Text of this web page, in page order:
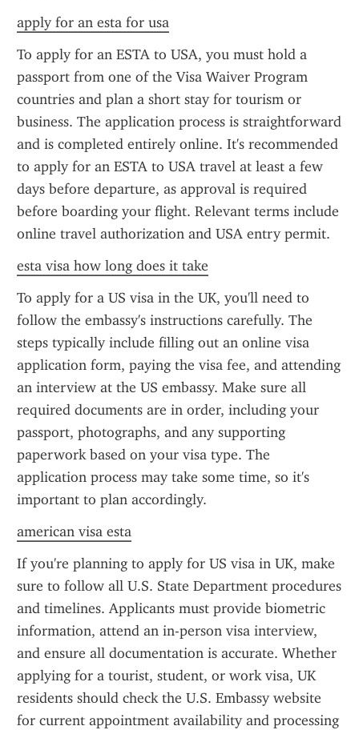
apply for an esta for usa
To apply for an ESTA to USA, you must hold a
passport from one of the Visa Waiver Program
countries and plan a short stay for tourism or
business. The application process is straightforward
and is completed entirely online. It's recommended
to apply for an ESTA to USA travel at least a few
days before departure, as approval is required
before boarding your flight. Relevant terms include
online travel authorization and USA entry permit.
esta visa how long does it take
To apply for a US visa in the UK, you'll need to
follow the embassy's instructions carefully. The
steps typically include filling out an online visa
application form, paying the visa fee, and attending
an interview at the US embassy. Make sure all
required documents are in order, including your
passport, photographs, and any supporting
paperwork based on your visa type. The
application process may take some time, so it's
important to plan accordingly.
american visa esta
If you're planning to apply for US visa in UK, make
sure to follow all U.S. State Department procedures
and timelines. Applicants must provide biometric
information, attend an in-person visa interview,
and ensure all documentation is accurate. Whether
applying for a tourist, student, or work visa, UK
residents should check the U.S. Embassy website
for current appointment availability and processing